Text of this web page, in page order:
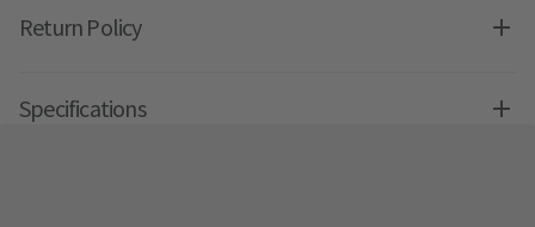
Return Policy
Specifications